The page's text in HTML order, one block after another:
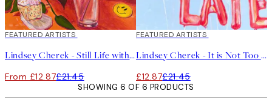
40%*
FEATURED ARTISTS
Lindsey Cherek - Still Life with Gumball Machine Print
From £12.87£21.45
40%*
FEATURED ARTISTS
Lindsey Cherek - It is Not Too Late Print
£12.87£21.45
SHOWING 6 OF 6 PRODUCTS